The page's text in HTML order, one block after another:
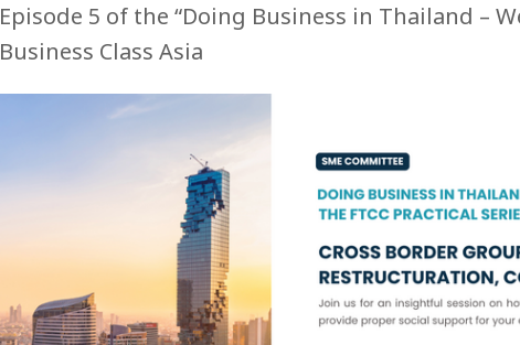
Episode 5 of the “Doing Business in Thailand –
Business Class Asia